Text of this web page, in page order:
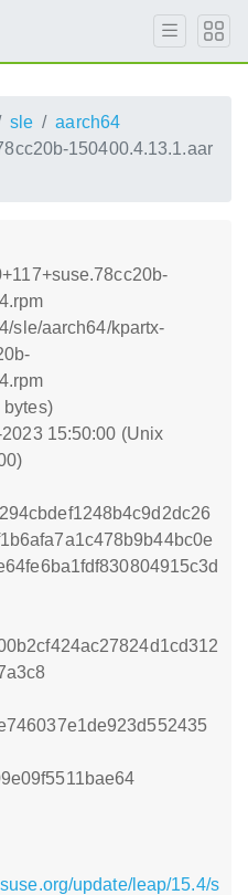
sle
aarch64
150400.4.13.1.aar
sle/aarch64/kpartx-
bytes)
15:50:00 (Unix
update/leap/15.4/s